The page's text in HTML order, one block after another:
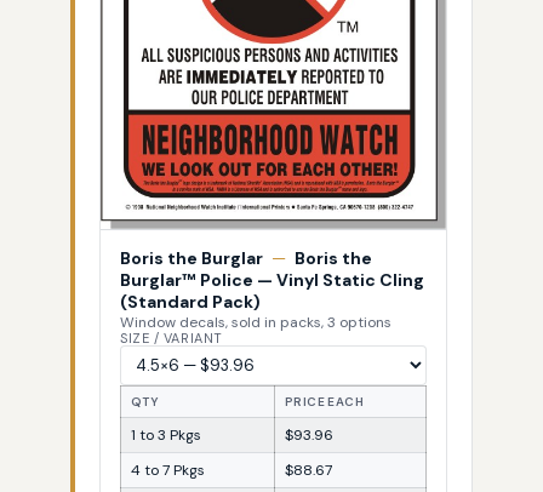
Boris the Burglar — Boris the
Burglar™ Police — Vinyl Static Cling
(Standard Pack)
Window decals, sold in packs, 3 options
SIZE / VARIANT
QTY PRICE EACH
1 to 3 Pkgs
$93.96
4 to 7 Pkgs
$88.67